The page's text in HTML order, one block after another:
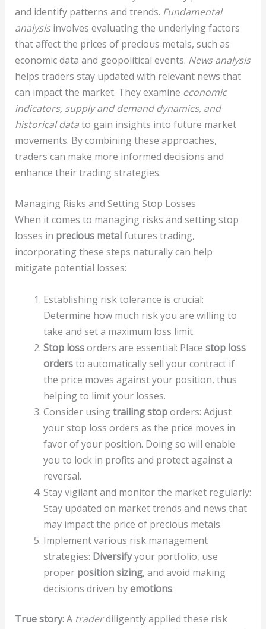
and identify patterns and trends. Fundamental
analysisinvolves evaluating the underlying factors
that affect the prices of precious metals, such as
economic data and geopolitical events. News analysis
helps traders stay updated with relevant news that
can impact the market. They examine economic
indicators, supply and demand dynamics, and
historical datato gain insights into future market
movements. By combining these approaches,
traders can make more informed decisions and
enhance their trading strategies.
Managing Risks and Setting Stop Losses
When it comes to managing risks and setting stop
losses in precious metalfutures trading,
incorporating these steps naturally can help
mitigate potential losses:
Establishing risk tolerance is crucial:
Determine how much risk you are willing to
take and set a maximum loss limit.
Stop lossorders are essential: Place stop loss
ordersto automatically sell your contract if
the price moves against your position, thus
helping to limit your losses.
Consider usingtrailing stoporders: Adjust
your stop loss orders as the price moves in
favor of your position. Doing so will enable
you to lock in profits and protect against a
reversal.
Stay vigilant and monitor the market regularly:
Stay updated on market trends and news that
may impact the price of precious metals.
Implement various risk management
strategies: Diversifyyour portfolio, use
proper position sizing, and avoid making
decisions driven byemotions.
True story:A traderdiligently applied these risk